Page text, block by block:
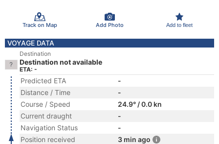
Track on Map Add Photo Add to fleet
VOYAGE DATA
Destination
Destination not available
ETA: -
Predicted ETA
-
Distance / Time
-
Course / Speed
24.9° / 0.0 kn
Current draught
-
Navigation Status
-
Position received
3 min ago